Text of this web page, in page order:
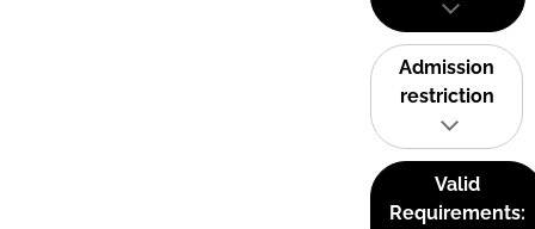
Admission
restriction
Valid
Requirements: